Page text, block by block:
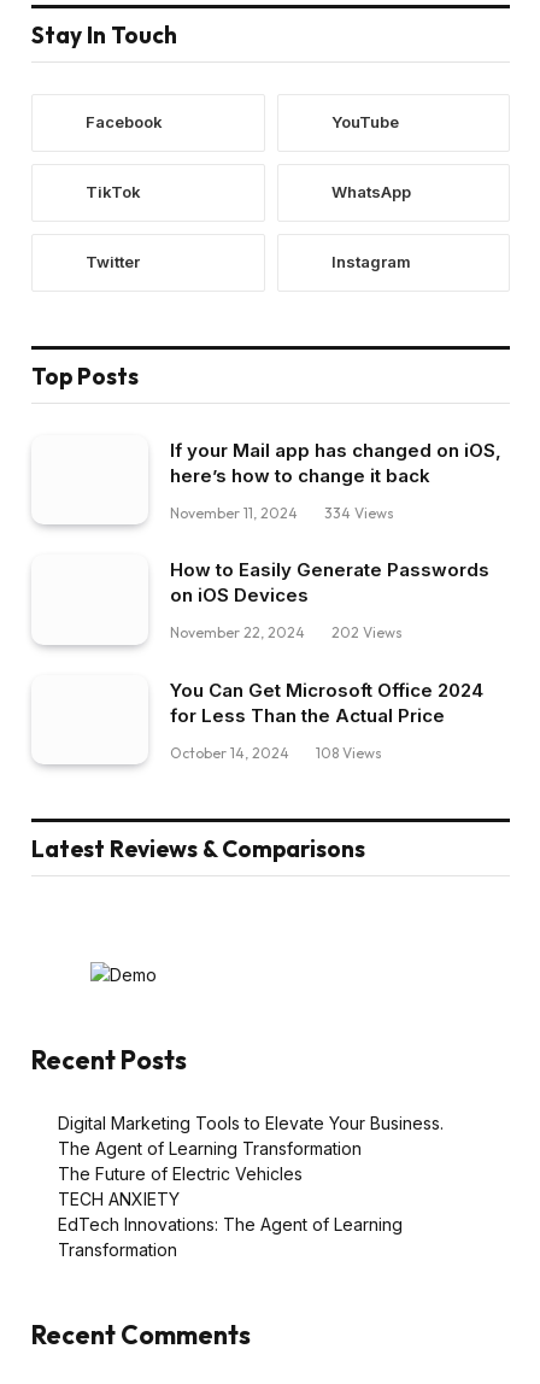
Stay In Touch
Facebook YouTube
TikTok WhatsApp
Twitter Instagram
Top Posts
If your Mail app has changed on iOS,
here’s how to change it back
November 11, 2024 334 Views
How to Easily Generate Passwords
on iOS Devices
November 22, 2024 202 Views
You Can Get Microsoft Office 2024
for Less Than the Actual Price
October 14, 2024 108 Views
Latest Reviews & Comparisons
Recent Posts
Digital Marketing Tools to Elevate Your Business.
The Agent of Learning Transformation
The Future of Electric Vehicles
TECH ANXIETY
EdTech Innovations: The Agent of Learning
Transformation
Recent Comments